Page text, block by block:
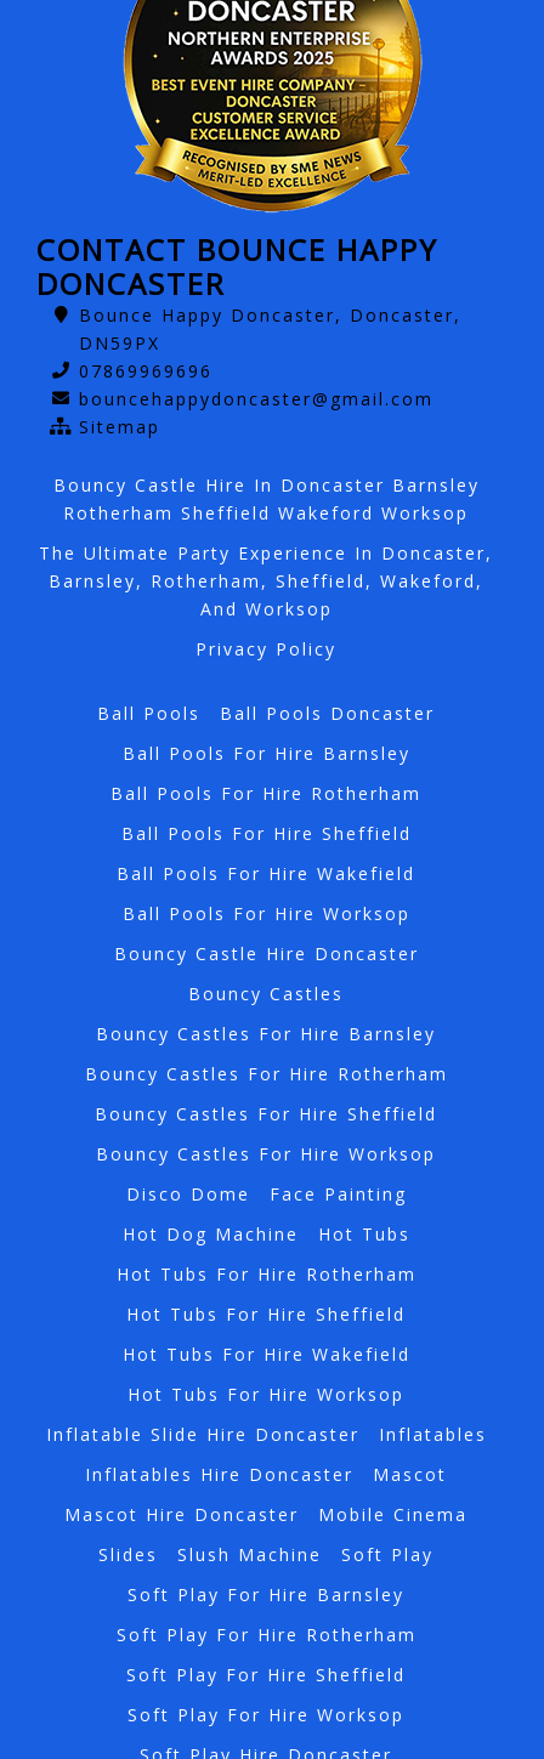
CONTACT BOUNCE HAPPY
DONCASTER
Bounce Happy Doncaster, Doncaster,
DN59PX
07869969696
bouncehappydoncaster@gmail.com
Sitemap
Bouncy Castle Hire In Doncaster Barnsley
Rotherham Sheffield Wakeford Worksop
The Ultimate Party Experience In Doncaster,
Barnsley, Rotherham, Sheffield, Wakeford,
And Worksop
Privacy Policy
Ball Pools
Ball Pools Doncaster
Ball Pools For Hire Barnsley
Ball Pools For Hire Rotherham
Ball Pools For Hire Sheffield
Ball Pools For Hire Wakefield
Ball Pools For Hire Worksop
Bouncy Castle Hire Doncaster
Bouncy Castles
Bouncy Castles For Hire Barnsley
Bouncy Castles For Hire Rotherham
Bouncy Castles For Hire Sheffield
Bouncy Castles For Hire Worksop
Disco Dome
Face Painting
Hot Dog Machine
Hot Tubs
Hot Tubs For Hire Rotherham
Hot Tubs For Hire Sheffield
Hot Tubs For Hire Wakefield
Hot Tubs For Hire Worksop
Inflatable Slide Hire Doncaster
Inflatables
Inflatables Hire Doncaster
Mascot
Mascot Hire Doncaster
Mobile Cinema
Slides
Slush Machine
Soft Play
Soft Play For Hire Barnsley
Soft Play For Hire Rotherham
Soft Play For Hire Sheffield
Soft Play For Hire Worksop